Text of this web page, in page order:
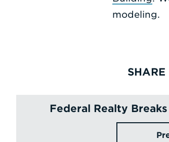
modeling.
SHARE
Federal Realty